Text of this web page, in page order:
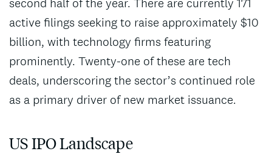
active filings seeking to raise approximately $10
billion, with technology firms featuring
prominently. Twenty-one of these are tech
deals, underscoring the sector’s continued role
as a primary driver of new market issuance.
US IPO Landscape